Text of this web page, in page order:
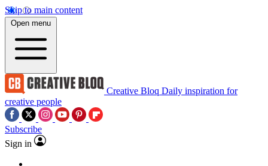
Skip to main content
Open menu
Creative Bloq Daily inspiration for
creative people
Subscribe
Sign in